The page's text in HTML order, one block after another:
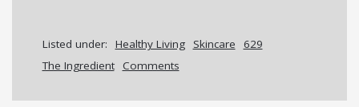
Listed under: Healthy Living
Skincare
The Ingredient
629
Comments